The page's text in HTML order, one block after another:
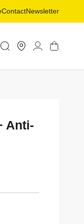
TO SELECTED
ContactNewsletter
Store
Locator
Log
in
Cart
Anti-